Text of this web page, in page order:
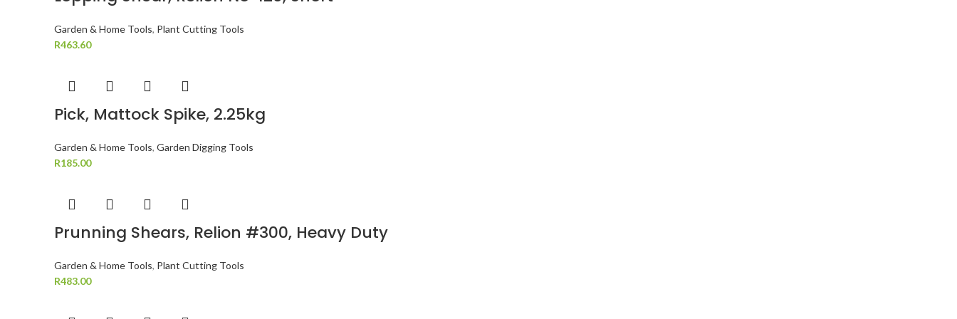
Garden & Home Tools, Plant Cutting Tools
R463.60
Pick, Mattock Spike, 2.25kg
Garden & Home Tools, Garden Digging Tools
R185.00
Prunning Shears, Relion #300, Heavy Duty
Garden & Home Tools, Plant Cutting Tools
R483.00